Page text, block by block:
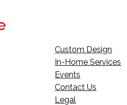
Custom Design
In-Home Services
Events
Contact Us
Legal